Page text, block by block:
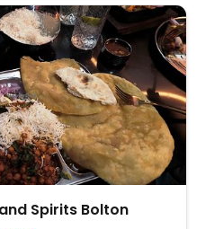
Spirits Bolton